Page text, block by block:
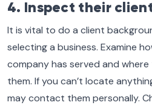
4. Inspect their
It is vital to do a client
selecting a business. Examine
company has served and
them. If you can’t locate
may contact them personally.